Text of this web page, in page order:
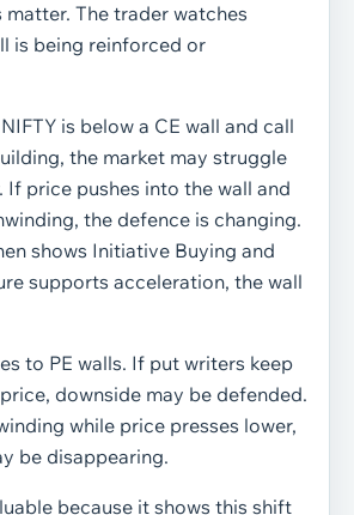
matter. The trader watches
is being reinforced or
is below a CE wall and call
the market may struggle
If price pushes into the wall and
the defence is changing.
shows Initiative Buying and
supports acceleration, the wall
to PE walls. If put writers keep
downside may be defended.
while price presses lower,
be disappearing.
because it shows this shift